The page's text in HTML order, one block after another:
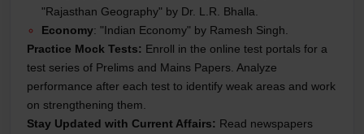
"Rajasthan Geography" by Dr. L.R. Bhalla.
Economy: "Indian Economy" by Ramesh Singh.
Practice Mock Tests: Enroll in the online test portals for a
test series of Prelims and Mains Papers. Analyze
performance after each test to identify weak areas and work
on strengthening them.
Stay Updated with Current Affairs: Read newspapers